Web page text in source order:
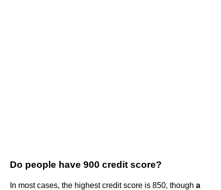
Do people have 900 credit score?
In most cases, the highest credit score is 850, though a